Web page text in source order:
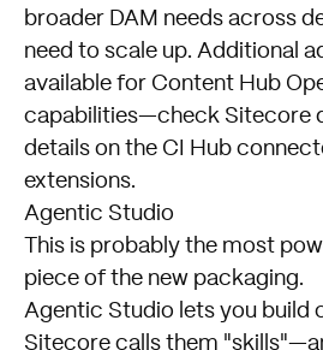
broader DAM needs across
need to scale up. Additional
available for Content Hub
capabilities—check Sitecore
details on the CI Hub
extensions.
Agentic Studio
This is probably the most
piece of the new packaging.
Agentic Studio lets you build
Sitecore calls them